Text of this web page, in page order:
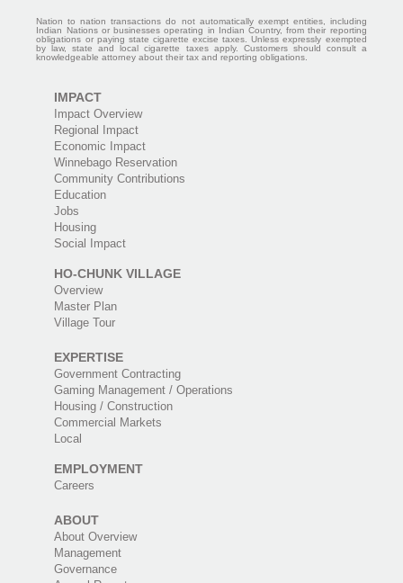
Nation to nation transactions do not automatically exempt entities, including
Indian Nations or businesses operating in Indian Country, from their reporting
obligations or paying state cigarette excise taxes. Unless expressly exempted
by law, state and local cigarette taxes apply. Customers should consult a
knowledgeable attorney about their tax and reporting obligations.
IMPACT
Impact Overview
Regional Impact
Economic Impact
Winnebago Reservation
Community Contributions
Education
Jobs
Housing
Social Impact
HO-CHUNK VILLAGE
Overview
Master Plan
Village Tour
EXPERTISE
Government Contracting
Gaming Management / Operations
Housing / Construction
Commercial Markets
Local
EMPLOYMENT
Careers
ABOUT
About Overview
Management
Governance